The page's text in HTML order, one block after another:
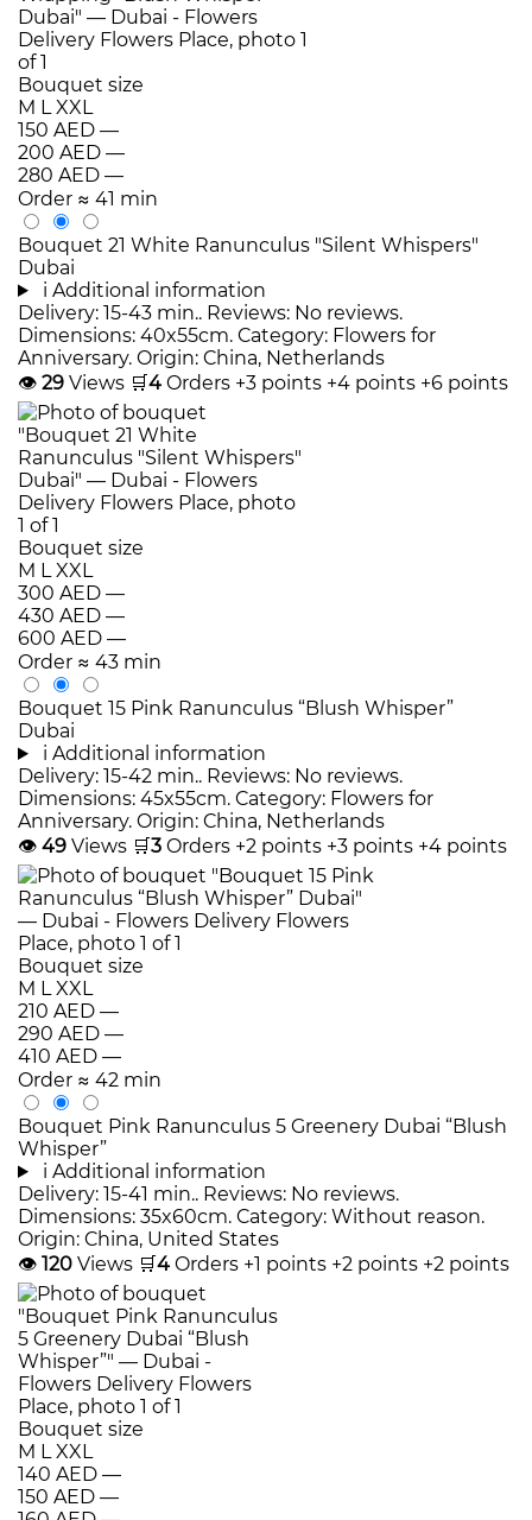
Bouquet size
M LXXL
150 AED —
200 AED —
280 AED —
Order ≈ 41 min
Bouquet 21 White Ranunculus "Silent Whispers"
Dubai
i Additional information
Delivery: 15-43 min.. Reviews: No reviews.
Dimensions: 40x55cm. Category: Flowers for
Anniversary. Origin: China, Netherlands
👁 29 Views 🛒4 Orders +3 points +4 points +6 points
Bouquet size
M LXXL
300 AED —
430 AED —
600 AED —
Order ≈ 43 min
Bouquet 15 Pink Ranunculus “Blush Whisper”
Dubai
i Additional information
Delivery: 15-42 min.. Reviews: No reviews.
Dimensions: 45x55cm. Category: Flowers for
Anniversary. Origin: China, Netherlands
👁 49 Views 🛒3 Orders +2 points +3 points +4 points
Bouquet size
M LXXL
210 AED —
290 AED —
410 AED —
Order ≈ 42 min
Bouquet Pink Ranunculus 5 Greenery Dubai “Blush
Whisper”
i Additional information
Delivery: 15-41 min.. Reviews: No reviews.
Dimensions: 35x60cm. Category: Without reason.
Origin: China, United States
👁 120 Views 🛒4 Orders +1 points +2 points +2 points
Bouquet size
M LXXL
140 AED —
150 AED —